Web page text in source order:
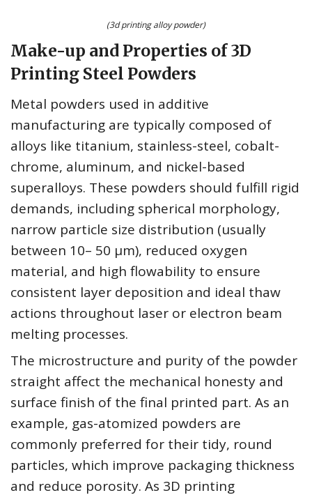
(3d printing alloy powder)
Make-up and Properties of 3D
Printing Steel Powders
Metal powders used in additive
manufacturing are typically composed of
alloys like titanium, stainless-steel, cobalt-
chrome, aluminum, and nickel-based
superalloys. These powders should fulfill rigid
demands, including spherical morphology,
narrow particle size distribution (usually
between 10– 50 µm), reduced oxygen
material, and high flowability to ensure
consistent layer deposition and ideal thaw
actions throughout laser or electron beam
melting processes.
The microstructure and purity of the powder
straight affect the mechanical honesty and
surface finish of the final printed part. As an
example, gas-atomized powders are
commonly preferred for their tidy, round
particles, which improve packaging thickness
and reduce porosity. As 3D printing